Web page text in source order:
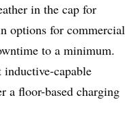
in the cap for
options for commercial
to a minimum.
capable
a floor-based charging